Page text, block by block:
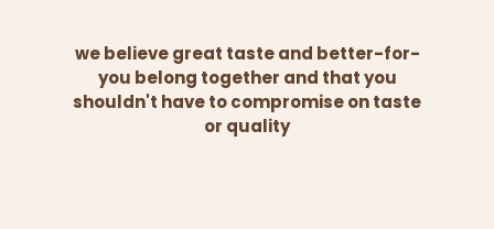
we believe great taste and better-for-
you belong together and that you
shouldn't have to compromise on taste
or quality